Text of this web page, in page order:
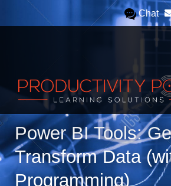
Chat
Power BI Tools:
Transform Data
Programming)